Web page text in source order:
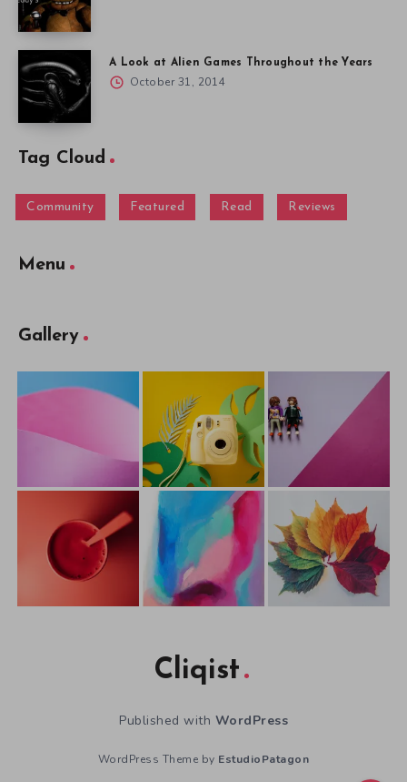
A Look at Alien Games Throughout the Years
October 31, 2014
Tag Cloud
Community Featured Read Reviews
Menu
Gallery
Cliqist
Published with WordPress
WordPress Theme by EstudioPatagon